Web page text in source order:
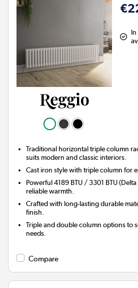
Traditional horizontal triple column
suits modern and classic interiors.
Cast iron style with triple column for
Powerful 4189 BTU / 3301 BTU
reliable warmth.
Crafted with long-lasting durable
finish.
Triple and double column options to
needs.
Compare